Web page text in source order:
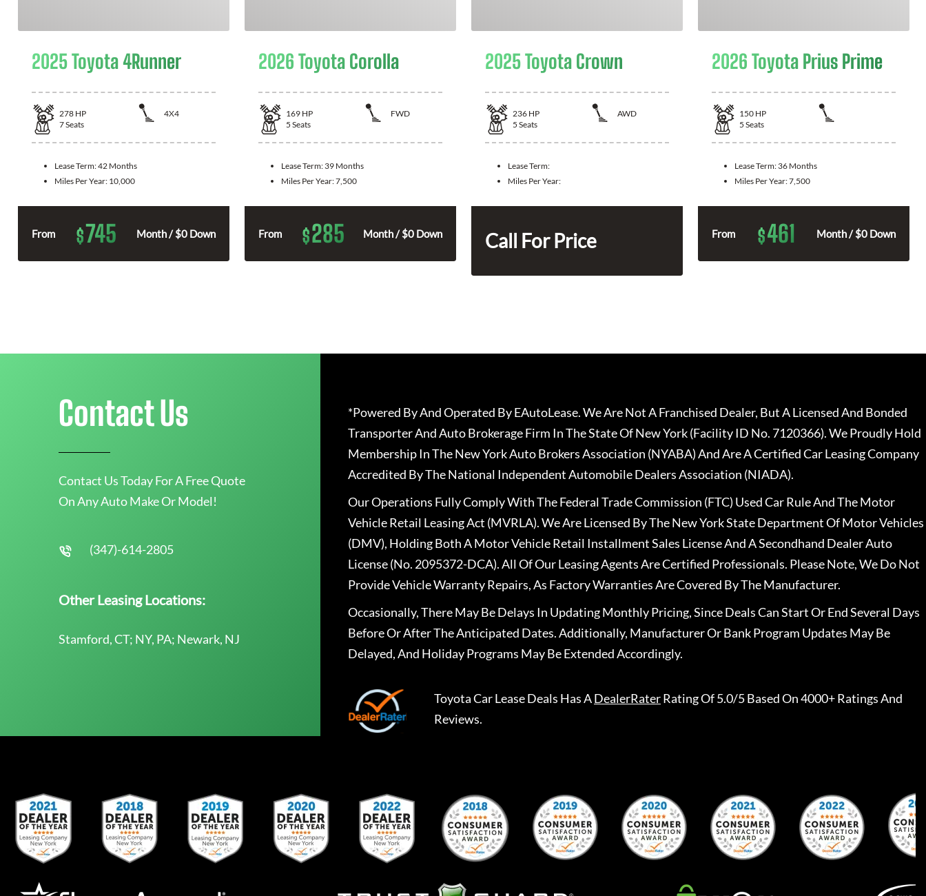
2025 Toyota 4Runner
278 HP
4X4
7Seats
Lease Term:42 Months
Miles Per Year: 10,000
From $745 Month / $0 Down
2026 Toyota Corolla
169 HP
FWD
5 Seats
Lease Term: 39 Months
Miles Per Year:7,500
From $285 Month / $0 Down
2025 Toyota Crown
236 HP
AWD
5 Seats
Lease Term:
Miles Per Year:
Call For Price
2026 Toyota Prius Prime
150 HP
5 Seats
Lease Term: 36 Months
Miles Per Year:7,500
From $461 Month / $0 Down
Contact Us
Contact Us Today For A Free Quote
On Any Auto Make Or Model!
(347)-614-2805
Other Leasing Locations:
Stamford, CT; NY, PA; Newark, NJ
*Powered By And Operated By EAutoLease. We Are Not A Franchised Dealer, But A Licensed And Bonded
Transporter And Auto Brokerage Firm In The State Of New York (Facility ID No. 7120366). We Proudly Hold
Membership In The New York Auto Brokers Association (NYABA) And Are A Certified Car Leasing Company
Accredited By The National Independent Automobile Dealers Association (NIADA).
Our Operations Fully Comply With The Federal Trade Commission (FTC) Used Car Rule And The Motor
Vehicle Retail Leasing Act (MVRLA). We Are Licensed By The New York State Department Of Motor Vehicles
(DMV), Holding Both A Motor Vehicle Retail Installment Sales License And A Secondhand Dealer Auto
License (No. 2095372-DCA). All Of Our Leasing Agents Are Certified Professionals. Please Note, We Do Not
Provide Vehicle Warranty Repairs, As Factory Warranties Are Covered By The Manufacturer.
Occasionally, There May Be Delays In Updating Monthly Pricing, Since Deals Can Start Or End Several Days
Before Or After The Anticipated Dates. Additionally, Manufacturer Or Bank Program Updates May Be
Delayed, And Holiday Programs May Be Extended Accordingly.
Toyota Car Lease Deals Has ADealerRaterRating Of 5.0/5 Based On 4000+ Ratings And
Reviews.